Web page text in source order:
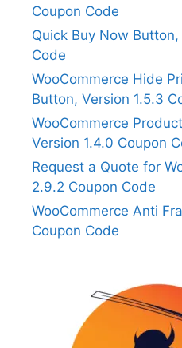
Coupon Code
Quick Buy Now
Code
WooCommerce Hide
Button, Version 1.5.3
WooCommerce
Version 1.4.0 Coupon
Request a Quote for
2.9.2 Coupon Code
WooCommerce Anti
Coupon Code